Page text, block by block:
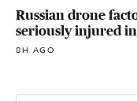
Russian drone
seriously injured
8H AGO